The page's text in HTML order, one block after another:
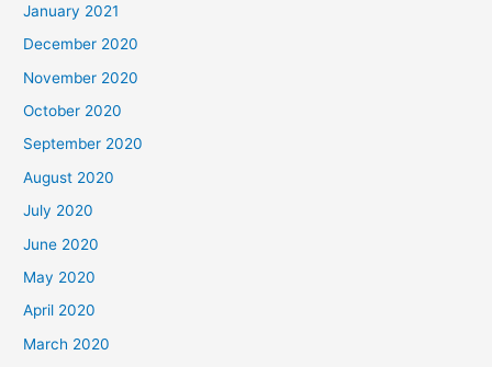
January 2021
December 2020
November 2020
October 2020
September 2020
August 2020
July 2020
June 2020
May 2020
April 2020
March 2020